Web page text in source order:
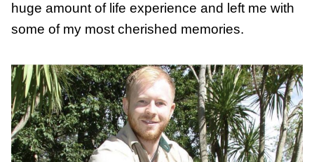
huge amount of life experience and left me with
some of my most cherished memories.